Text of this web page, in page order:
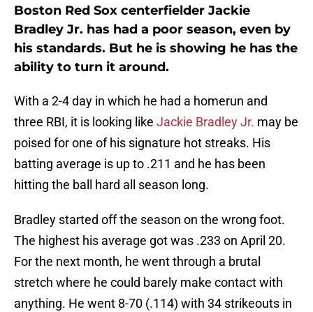
Boston Red Sox centerfielder Jackie
Bradley Jr. has had a poor season, even by
his standards. But he is showing he has the
ability to turn it around.
With a 2-4 day in which he had a homerun and
three RBI, it is looking like Jackie Bradley Jr. may be
poised for one of his signature hot streaks. His
batting average is up to .211 and he has been
hitting the ball hard all season long.
Bradley started off the season on the wrong foot.
The highest his average got was .233 on April 20.
For the next month, he went through a brutal
stretch where he could barely make contact with
anything. He went 8-70 (.114) with 34 strikeouts in